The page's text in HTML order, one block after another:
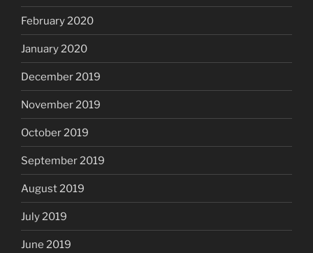
February 2020
January 2020
December 2019
November 2019
October 2019
September 2019
August 2019
July 2019
June 2019